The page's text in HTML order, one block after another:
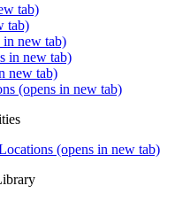
tab)
tab)
in new tab)
in new tab)
new tab)
(opens in new tab)
(opens in new tab)